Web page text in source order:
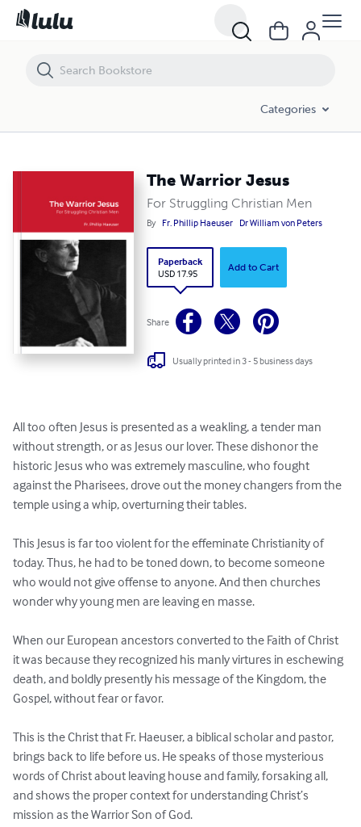
Categories
The Warrior Jesus
For Struggling Christian Men
By Fr. Phillip Haeuser Dr William von Peters
Paperback
USD 17.95
Add to Cart
Share
Usually printed in 3 - 5 business days
All too often Jesus is presented as a weakling, a tender man
without strength, or as Jesus our lover. These dishonor the
historic Jesus who was extremely masculine, who fought
against the Pharisees, drove out the money changers from the
temple using a whip, overturning their tables.
This Jesus is far too violent for the effeminate Christianity of
today. Thus, he had to be toned down, to become someone
who would not give offense to anyone. And then churches
wonder why young men are leaving en masse.
When our European ancestors converted to the Faith of Christ
it was because they recognized his manly virtures in eschewing
death, and boldly presently his message of the Kingdom, the
Gospel, without fear or favor.
This is the Christ that Fr. Haeuser, a biblical scholar and pastor,
brings back to life before us. He speaks of those mysterious
words of Christ about leaving house and family, forsaking all,
and shows the proper context for understanding Christ’s
mission as the Warrior Son of God.
The Warrior Jesus